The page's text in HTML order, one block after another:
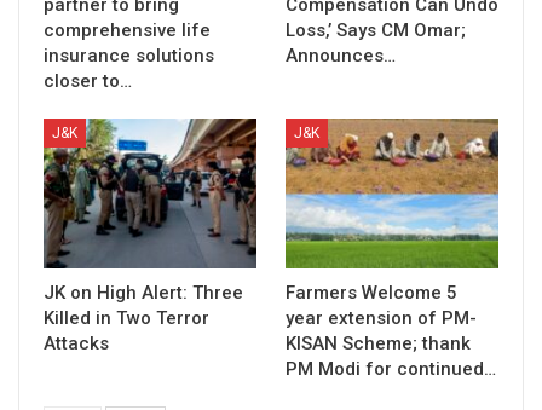
partner to bring
comprehensive life
insurance solutions
closer to…
Compensation Can Undo
Loss,’ Says CM Omar;
Announces…
J&K
JK on High Alert: Three
Killed in Two Terror
Attacks
J&K
Farmers Welcome 5
year extension of PM-
KISAN Scheme; thank
PM Modi for continued…